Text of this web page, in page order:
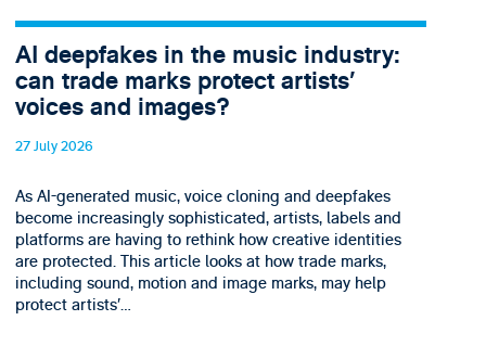
AI deepfakes in the music industry:
can trade marks protect artists’
voices and images?
27 July 2026
As AI-generated music, voice cloning and deepfakes
become increasingly sophisticated, artists, labels and
platforms are having to rethink how creative identities
are protected. This article looks at how trade marks,
including sound, motion and image marks, may help
protect artists’…